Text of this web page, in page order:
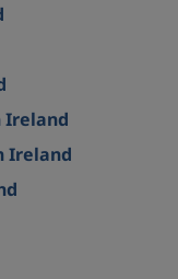
Ireland
Ireland